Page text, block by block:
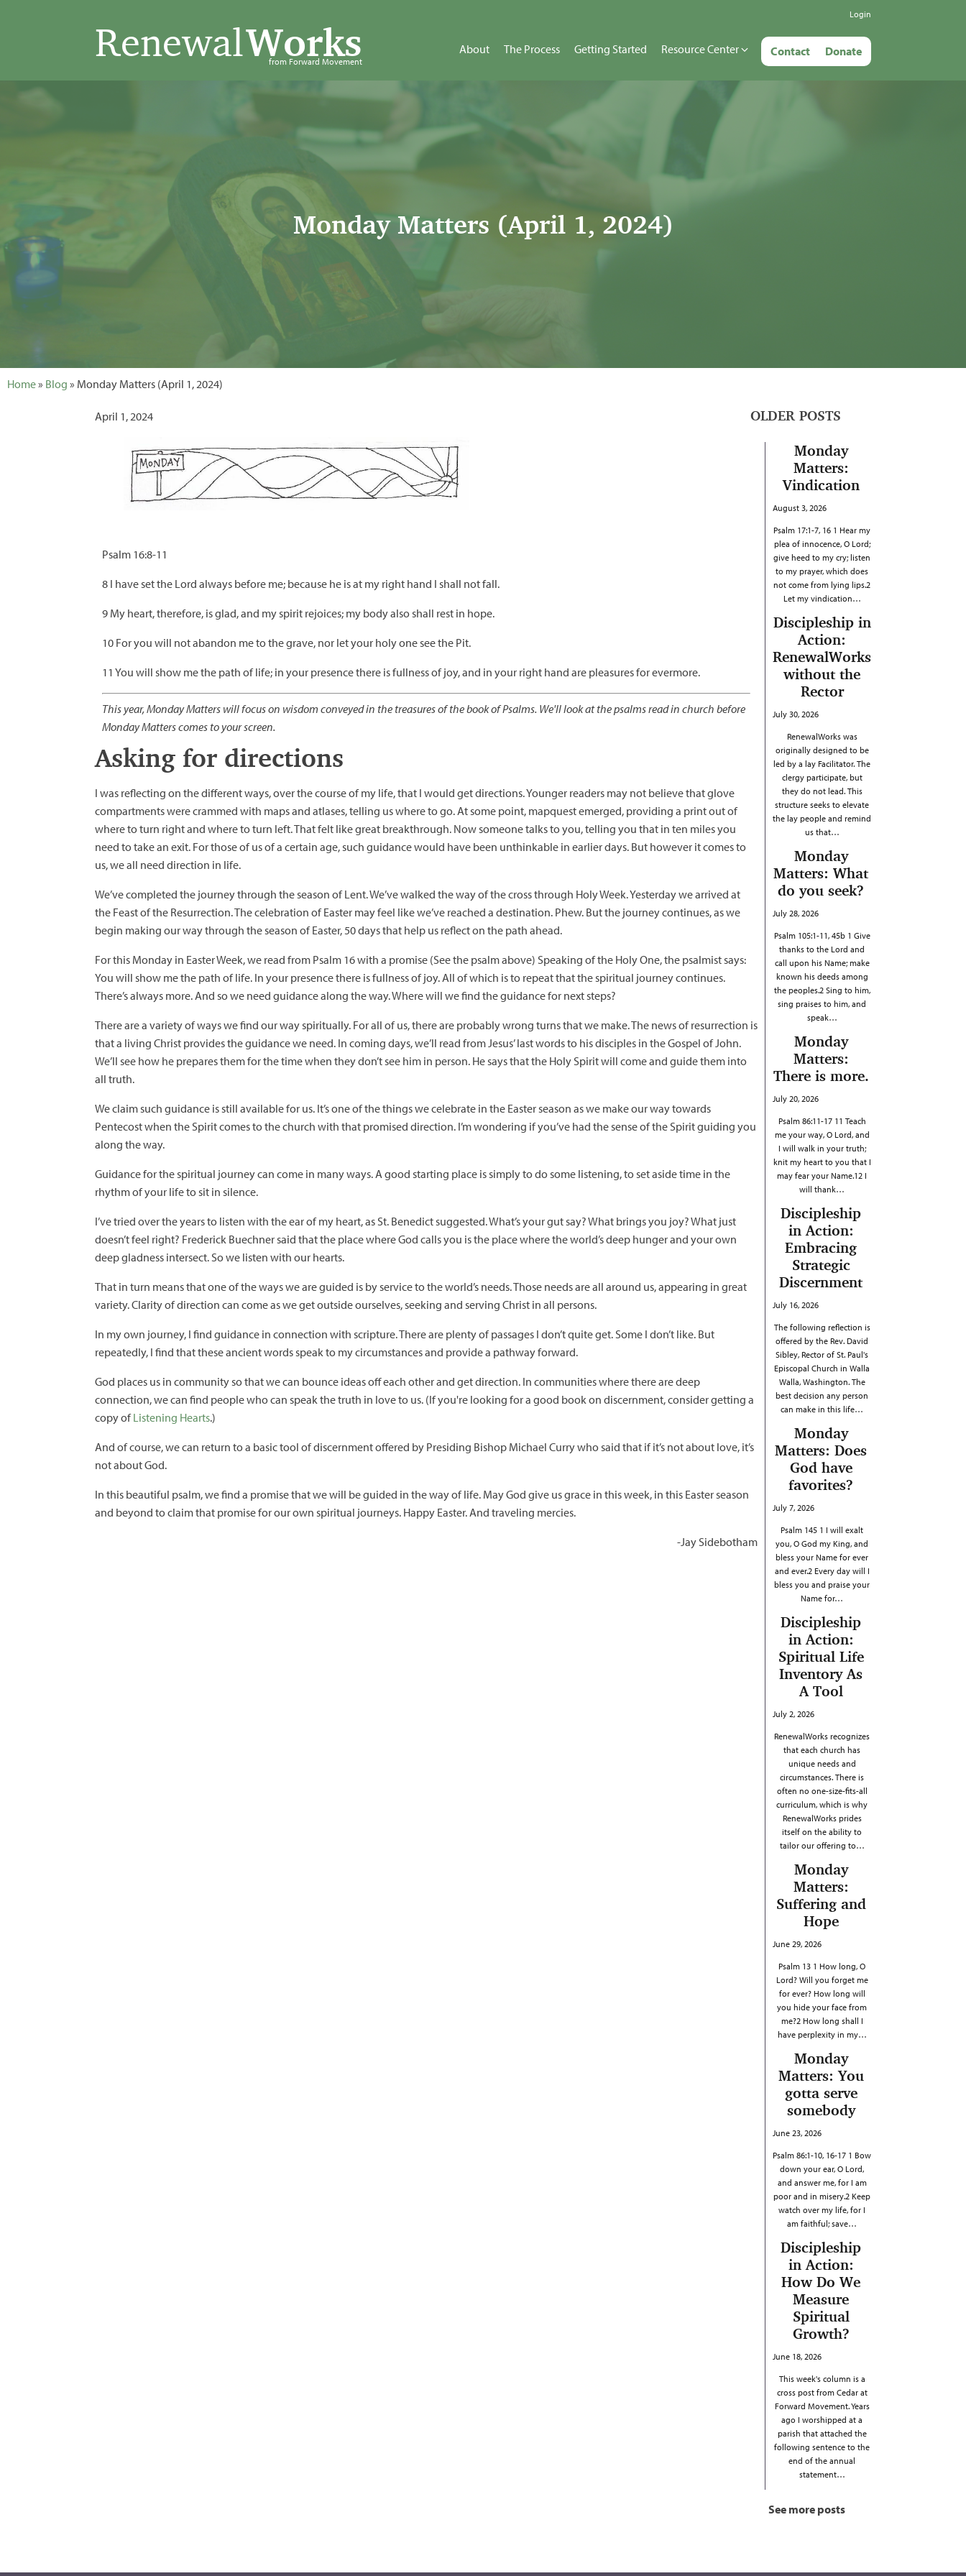
Login
RenewalWorks
from Forward Movement
About The Process Getting Started Resource Center Contact Donate
Monday Matters (April 1, 2024)
Home» Blog » Monday Matters (April 1, 2024)
April 1, 2024
Psalm 16:8-11
8 I have set the Lord always before me; because he is at my right hand I shall not fall.
9 My heart, therefore, is glad, and my spirit rejoices; my body also shall rest in hope.
10 For you will not abandon me to the grave, nor let your holy one see the Pit.
11 You will show me the path of life; in your presence there is fullness of joy, and in your right hand are pleasures for evermore.
This year, Monday Matters will focus on wisdom conveyed in the treasures of the book of Psalms. We'll look at the psalms read in church before
Monday Matters comes to your screen.
Asking for directions
I was reflecting on the different ways, over the course of my life, that I would get directions. Younger readers may not believe that glove
compartments were crammed with maps and atlases, telling us where to go. At some point, mapquest emerged, providing a print out of
where to turn right and where to turn left. That felt like great breakthrough. Now someone talks to you, telling you that in ten miles you
need to take an exit. For those of us of a certain age, such guidance would have been unthinkable in earlier days. But however it comes to
us, we all need direction in life.
We’ve completed the journey through the season of Lent. We’ve walked the way of the cross through Holy Week. Yesterday we arrived at
the Feast of the Resurrection. The celebration of Easter may feel like we’ve reached a destination. Phew. But the journey continues, as we
begin making our way through the season of Easter, 50 days that help us reflect on the path ahead.
For this Monday in Easter Week, we read from Psalm 16 with a promise (See the psalm above) Speaking of the Holy One, the psalmist says:
You will show me the path of life. In your presence there is fullness of joy. All of which is to repeat that the spiritual journey continues.
There’s always more. And so we need guidance along the way. Where will we find the guidance for next steps?
There are a variety of ways we find our way spiritually. For all of us, there are probably wrong turns that we make. The news of resurrection is
that a living Christ provides the guidance we need. In coming days, we’ll read from Jesus’ last words to his disciples in the Gospel of John.
We’ll see how he prepares them for the time when they don’t see him in person. He says that the Holy Spirit will come and guide them into
all truth.
We claim such guidance is still available for us. It’s one of the things we celebrate in the Easter season as we make our way towards
Pentecost when the Spirit comes to the church with that promised direction. I’m wondering if you’ve had the sense of the Spirit guiding you
along the way.
Guidance for the spiritual journey can come in many ways. A good starting place is simply to do some listening, to set aside time in the
rhythm of your life to sit in silence.
I’ve tried over the years to listen with the ear of my heart, as St. Benedict suggested. What’s your gut say? What brings you joy? What just
doesn’t feel right? Frederick Buechner said that the place where God calls you is the place where the world’s deep hunger and your own
deep gladness intersect. So we listen with our hearts.
That in turn means that one of the ways we are guided is by service to the world’s needs. Those needs are all around us, appearing in great
variety. Clarity of direction can come as we get outside ourselves, seeking and serving Christ in all persons.
In my own journey, I find guidance in connection with scripture. There are plenty of passages I don’t quite get. Some I don’t like. But
repeatedly, I find that these ancient words speak to my circumstances and provide a pathway forward.
God places us in community so that we can bounce ideas off each other and get direction. In communities where there are deep
connection, we can find people who can speak the truth in love to us. (If you're looking for a good book on discernment, consider getting a
copy ofListening Hearts.)
And of course, we can return to a basic tool of discernment offered by Presiding Bishop Michael Curry who said that if it’s not about love, it’s
not about God.
In this beautiful psalm, we find a promise that we will be guided in the way of life. May God give us grace in this week, in this Easter season
and beyond to claim that promise for our own spiritual journeys. Happy Easter. And traveling mercies.
-Jay Sidebotham
OLDER POSTS
Monday
Matters:
Vindication
August 3, 2026
Psalm 17:1-7, 16 1 Hear my
plea of innocence, O Lord;
give heed to my cry; listen
to my prayer, which does
not come from lying lips.2
Let my vindication…
Discipleship in
Action:
RenewalWorks
without the
Rector
July 30, 2026
RenewalWorks was
originally designed to be
led by a lay Facilitator. The
clergy participate, but
they do not lead. This
structure seeks to elevate
the lay people and remind
us that…
Monday
Matters: What
do you seek?
July 28, 2026
Psalm 105:1-11, 45b 1 Give
thanks to the Lord and
call upon his Name; make
known his deeds among
the peoples.2 Sing to him,
sing praises to him, and
speak…
Monday
Matters:
There is more.
July 20, 2026
Psalm 86:11-17 11 Teach
me your way, O Lord, and
I will walk in your truth;
knit my heart to you that I
may fear your Name.12 I
will thank…
Discipleship
in Action:
Embracing
Strategic
Discernment
July 16, 2026
The following reflection is
offered by the Rev. David
Sibley, Rector of St. Paul's
Episcopal Church in Walla
Walla, Washington. The
best decision any person
can make in this life…
Monday
Matters: Does
God have
favorites?
July 7, 2026
Psalm 145 1 I will exalt
you, O God my King, and
bless your Name for ever
and ever.2 Every day will I
bless you and praise your
Name for…
Discipleship
in Action:
Spiritual Life
Inventory As
A Tool
July 2, 2026
RenewalWorks recognizes
that each church has
unique needs and
circumstances. There is
often no one-size-fits-all
curriculum, which is why
RenewalWorks prides
itself on the ability to
tailor our offering to…
Monday
Matters:
Suffering and
Hope
June 29, 2026
Psalm 13 1 How long, O
Lord? Will you forget me
for ever? How long will
you hide your face from
me?2 How long shall I
have perplexity in my…
Monday
Matters: You
gotta serve
somebody
June 23, 2026
Psalm 86:1-10, 16-17 1 Bow
down your ear, O Lord,
and answer me, for I am
poor and in misery.2 Keep
watch over my life, for I
am faithful; save…
Discipleship
in Action:
How Do We
Measure
Spiritual
Growth?
June 18, 2026
This week's column is a
cross post from Cedar at
Forward Movement. Years
ago I worshipped at a
parish that attached the
following sentence to the
end of the annual
statement…
See more posts